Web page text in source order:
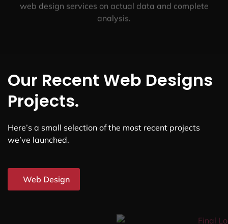
web design services on actual data and complete
analysis.
Our Recent Web Designs
Projects.
Here’s a small selection of the most recent projects
we’ve launched.
Web Design